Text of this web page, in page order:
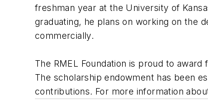
freshman year at the University of
graduating, he plans on working on the
commercially.
The RMEL Foundation is proud to
The scholarship endowment has been
contributions. For more information